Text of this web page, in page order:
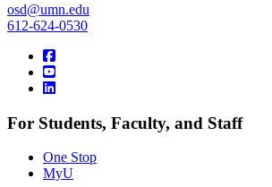
osd@umn.edu
612-624-0530
For Students, Faculty, and Staff
One Stop
MyU